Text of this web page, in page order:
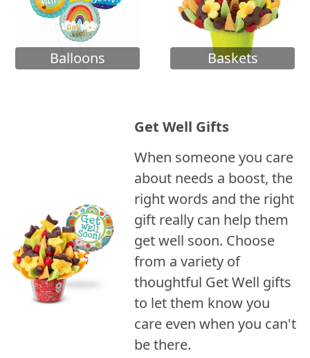
Balloons Baskets
Get Well Gifts
When someone you care
about needs a boost, the
right words and the right
gift really can help them
get well soon. Choose
from a variety of
thoughtful Get Well gifts
to let them know you
care even when you can't
be there.